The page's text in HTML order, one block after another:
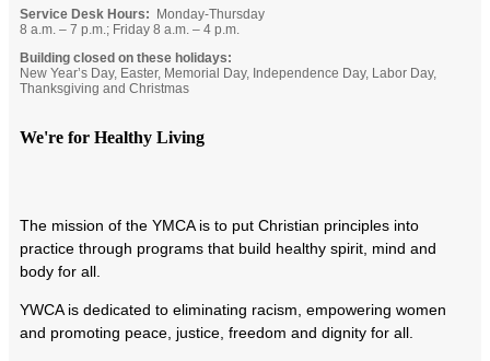
Service Desk Hours:
Monday-Thursday
8 a.m. – 7 p.m.; Friday 8 a.m. – 4 p.m.
Building closed on these holidays:
New Year’s Day, Easter, Memorial Day, Independence Day, Labor Day,
Thanksgiving and Christmas
We're for Healthy Living
The mission of the YMCA is to put Christian principles into
practice through programs that build healthy spirit, mind and
body for all.
YWCA is dedicated to eliminating racism, empowering women
and promoting peace, justice, freedom and dignity for all.